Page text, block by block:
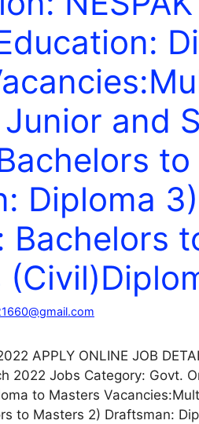
Junior and
Diploma
Bachelors
APPLY ONLINE JOB
2022 Jobs Category: Govt.
to Masters
to Masters 2) Draftsman: